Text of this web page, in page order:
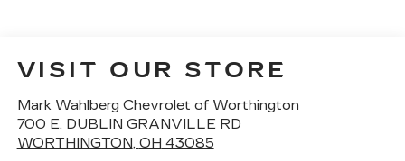
VISIT OUR STORE
Mark Wahlberg Chevrolet of Worthington
700 E. DUBLIN GRANVILLE RD
WORTHINGTON, OH 43085